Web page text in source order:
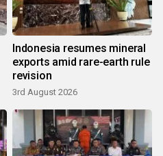
Indonesia resumes mineral
exports amid rare-earth rule
revision
3rd August 2026